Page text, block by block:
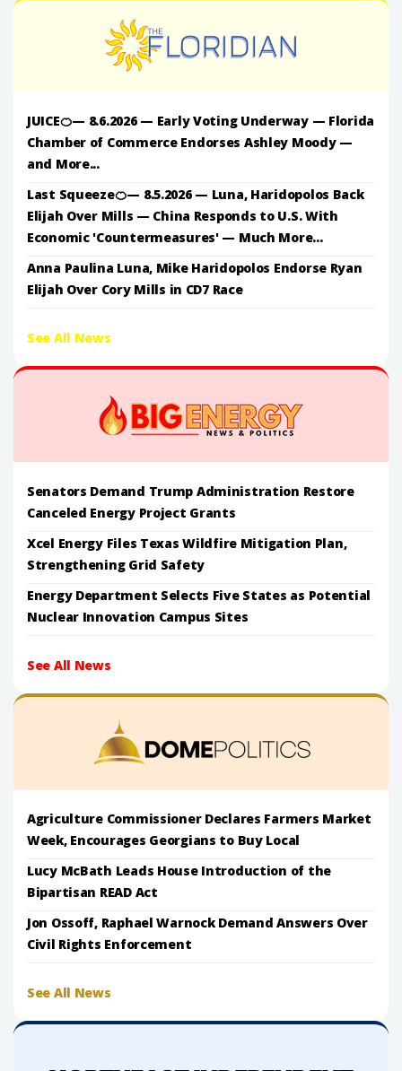
JUICE🍊— 8.6.2026 — Early Voting Underway — Florida
Chamber of Commerce Endorses Ashley Moody —
and More...
Last Squeeze🍊— 8.5.2026 — Luna, Haridopolos Back
Elijah Over Mills — China Responds to U.S. With
Economic 'Countermeasures' — Much More...
Anna Paulina Luna, Mike Haridopolos Endorse Ryan
Elijah Over Cory Mills in CD7 Race
See All News
Senators Demand Trump Administration Restore
Canceled Energy Project Grants
Xcel Energy Files Texas Wildfire Mitigation Plan,
Strengthening Grid Safety
Energy Department Selects Five States as Potential
Nuclear Innovation Campus Sites
See All News
Agriculture Commissioner Declares Farmers Market
Week, Encourages Georgians to Buy Local
Lucy McBath Leads House Introduction of the
Bipartisan READ Act
Jon Ossoff, Raphael Warnock Demand Answers Over
Civil Rights Enforcement
See All News